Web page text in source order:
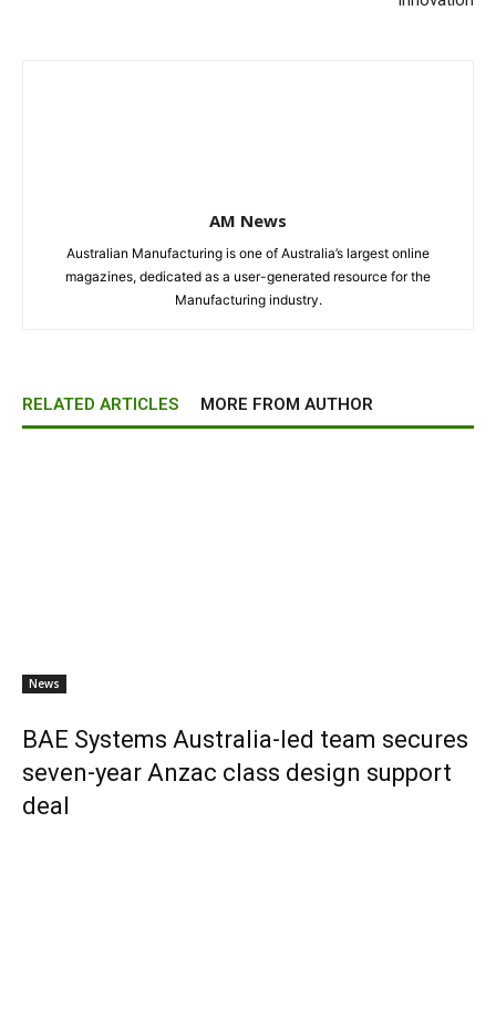
AM News
Australian Manufacturing is one of Australia’s largest online
magazines, dedicated as a user-generated resource for the
Manufacturing industry.
RELATED ARTICLES MORE FROM AUTHOR
News
BAE Systems Australia-led team secures
seven-year Anzac class design support
deal